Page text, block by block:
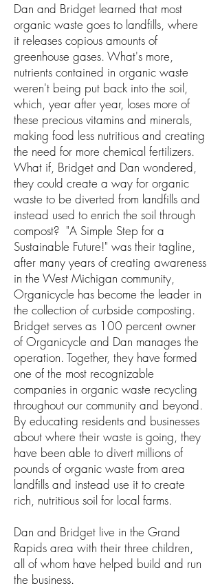
Dan and Bridget learned that most
organic waste goes to landfills, where
it releases copious amounts of
greenhouse gases. What's more,
nutrients contained in organic waste
weren't being put back into the soil,
which, year after year, loses more of
these precious vitamins and minerals,
making food less nutritious and creating
the need for more chemical fertilizers.
What if, Bridget and Dan wondered,
they could create a way for organic
waste to be diverted from landfills and
instead used to enrich the soil through
compost? "A Simple Step for a
Sustainable Future!" was their tagline,
after many years of creating awareness
in the West Michigan community,
Organicycle has become the leader in
the collection of curbside composting.
Bridget serves as 100 percent owner
of Organicycle and Dan manages the
operation. Together, they have formed
one of the most recognizable
companies in organic waste recycling
throughout our community and beyond.
By educating residents and businesses
about where their waste is going, they
have been able to divert millions of
pounds of organic waste from area
landfills and instead use it to create
rich, nutritious soil for local farms.
Dan and Bridget live in the Grand
Rapids area with their three children,
all of whom have helped build and run
the business.